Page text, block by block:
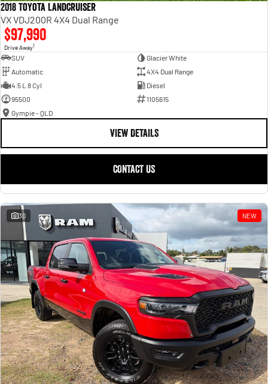
2018 Toyota Landcruiser
VX VDJ200R 4X4 Dual Range
$97,990
Drive Away1
SUV
Glacier White
Automatic
4X4 Dual Range
4.5 L 8 Cyl
Diesel
95500
1105615
Gympie - QLD
VIEW DETAILS
CONTACT US
30 NEW